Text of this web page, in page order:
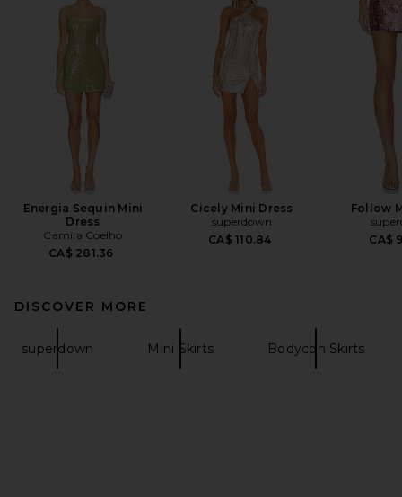
Energia Sequin Mini
Dress
Camila Coelho
CA$ 281.36
Cicely Mini Dress
superdown
CA$ 110.84
Follow
CA$
DISCOVER MORE
superdown Mini Skirts Bodycon Skirts